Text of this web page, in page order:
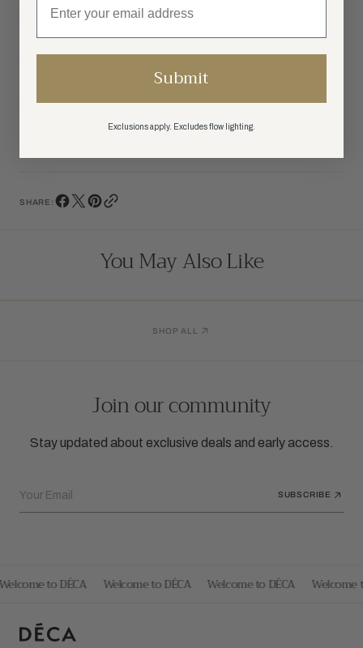
DIMENSIONS
SHIPPING
SHARE:
You May Also Like
SHOP ALL
Join our community
Stay updated about exclusive deals and early access.
Your Email SUBSCRIBE
to DÉCA Welcome to DÉCA Welcome to DÉCA Welcome
Submit
Exclusions apply. Excludes flow lighting.